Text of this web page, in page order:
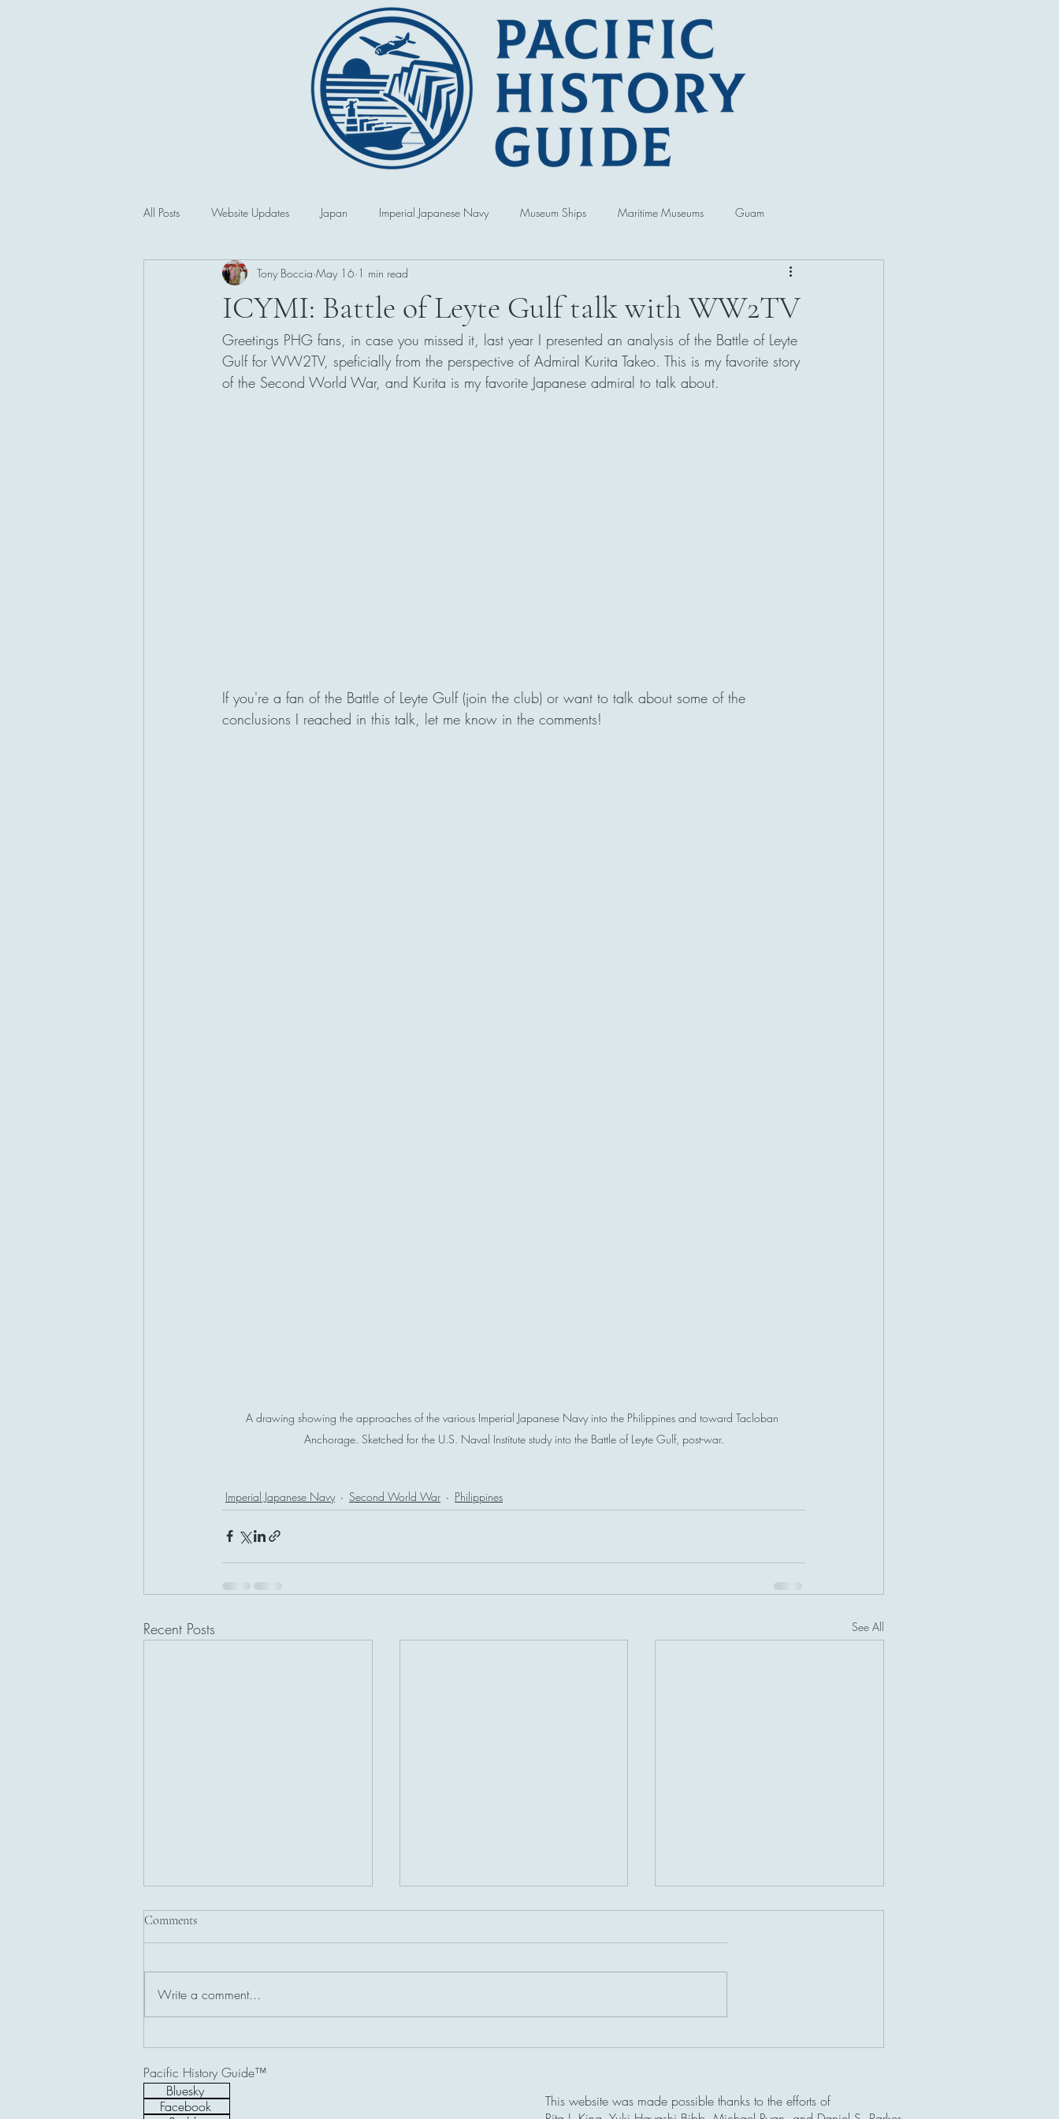
All Posts Website Updates Japan Imperial Japanese Navy Museum Ships Maritime Museums Guam
Saipan and the CNMI Second World War Lectures and Talks
Philippines First World War Australia Hawai'i Republic of Korea Political and Cultural Museums
ICYMI: Battle of Leyte Gulf talk with WW2TV
Tony Boccia May 16 1 min read
Greetings PHG fans, in case you missed it, last year I presented an analysis of the Battle of Leyte
Gulf for WW2TV, speficially from the perspective of Admiral Kurita Takeo. This is my favorite story
of the Second World War, and Kurita is my favorite Japanese admiral to talk about.
If you're a fan of the Battle of Leyte Gulf (join the club) or want to talk about some of the
conclusions I reached in this talk, let me know in the comments!
A drawing showing the approaches of the various Imperial Japanese Navy into the Philippines and toward Tacloban
Anchorage. Sketched for the U.S. Naval Institute study into the Battle of Leyte Gulf, post-war.
Imperial Japanese Navy Second World War Philippines
Recent Posts See All
Comments
Write a comment...
Pacific History Guide™
Bluesky
Facebook
This website was made possible thanks to the efforts of